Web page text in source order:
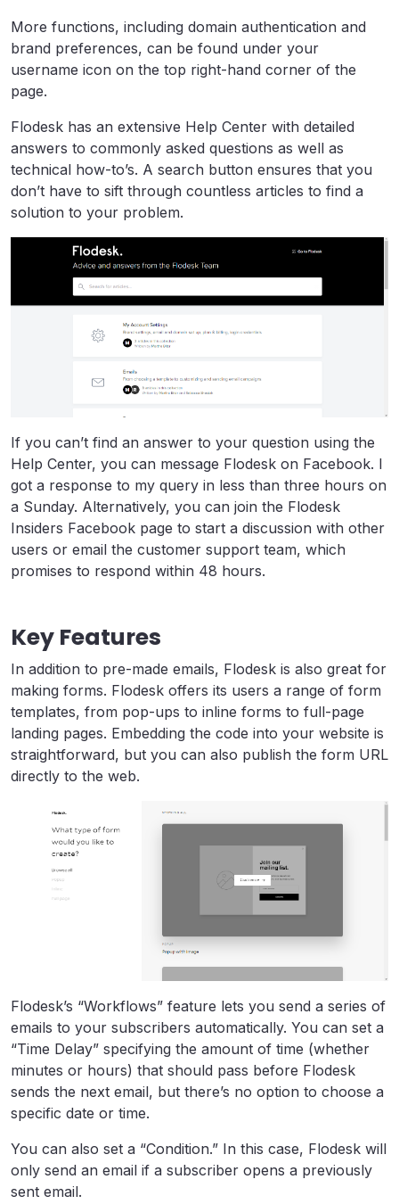
More functions, including domain authentication and
brand preferences, can be found under your
username icon on the top right-hand corner of the
page.
Flodesk has an extensive Help Center with detailed
answers to commonly asked questions as well as
technical how-to’s. A search button ensures that you
don’t have to sift through countless articles to find a
solution to your problem.
If you can’t find an answer to your question using the
Help Center, you can message Flodesk on Facebook. I
got a response to my query in less than three hours on
a Sunday. Alternatively, you can join the Flodesk
Insiders Facebook page to start a discussion with other
users or email the customer support team, which
promises to respond within 48 hours.
Key Features
In addition to pre-made emails, Flodesk is also great for
making forms. Flodesk offers its users a range of form
templates, from pop-ups to inline forms to full-page
landing pages. Embedding the code into your website is
straightforward, but you can also publish the form URL
directly to the web.
Flodesk’s “Workflows” feature lets you send a series of
emails to your subscribers automatically. You can set a
“Time Delay” specifying the amount of time (whether
minutes or hours) that should pass before Flodesk
sends the next email, but there’s no option to choose a
specific date or time.
You can also set a “Condition.” In this case, Flodesk will
only send an email if a subscriber opens a previously
sent email.